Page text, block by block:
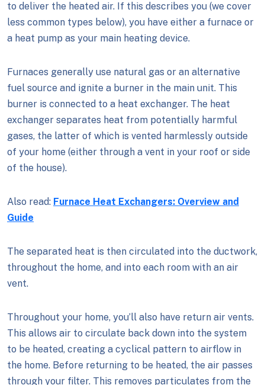
to deliver the heated air. If this describes you (we cover
less common types below), you have either a furnace or
a heat pump as your main heating device.
Furnaces generally use natural gas or an alternative
fuel source and ignite a burner in the main unit. This
burner is connected to a heat exchanger. The heat
exchanger separates heat from potentially harmful
gases, the latter of which is vented harmlessly outside
of your home (either through a vent in your roof or side
of the house).
Also read: Furnace Heat Exchangers: Overview and
Guide
The separated heat is then circulated into the ductwork,
throughout the home, and into each room with an air
vent.
Throughout your home, you’ll also have return air vents.
This allows air to circulate back down into the system
to be heated, creating a cyclical pattern to airflow in
the home. Before returning to be heated, the air passes
through your filter. This removes particulates from the